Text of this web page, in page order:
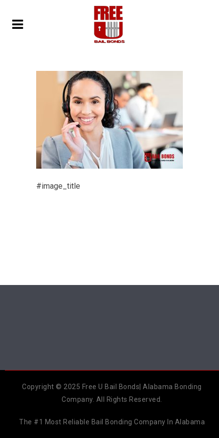
#image_title
Copyright © 2025 Free U Bail Bonds| Alabama Bonding
Company. All Rights Reserved.
The #1 Most Reliable Bail Bonding Company In Alabama